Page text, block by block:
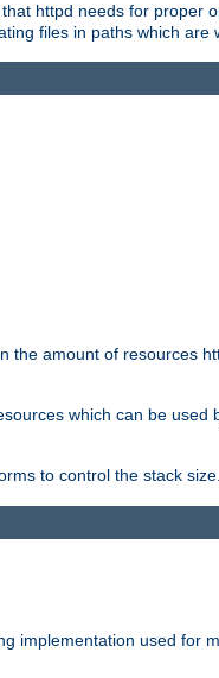
httpd needs for
files in paths which
the amount of resources
which can be
to control the stack size.
implementation used for